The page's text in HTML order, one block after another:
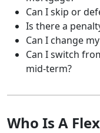
Can I skip or
Is there a
Can I change
Can I switch
mid-term?
Who Is A